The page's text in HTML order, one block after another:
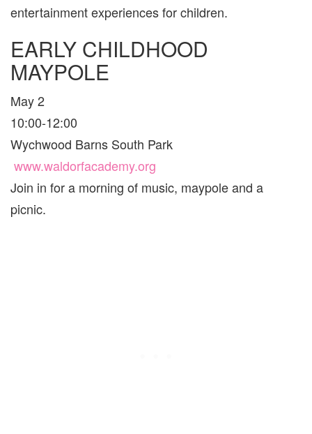
entertainment experiences for children.
EARLY CHILDHOOD
MAYPOLE
May 2
10:00-12:00
Wychwood Barns South Park
www.waldorfacademy.org
Join in for a morning of music, maypole and a
picnic.